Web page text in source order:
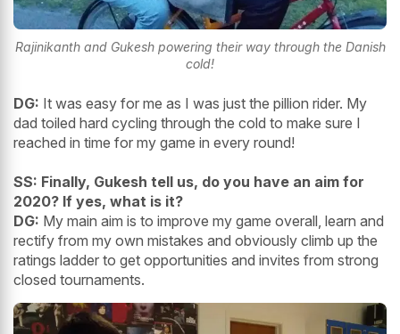
Rajinikanth and Gukesh powering their way through the Danish
cold!
DG: It was easy for me as I was just the pillion rider. My
dad toiled hard cycling through the cold to make sure I
reached in time for my game in every round!
SS: Finally, Gukesh tell us, do you have an aim for
2020? If yes, what is it?
DG: My main aim is to improve my game overall, learn and
rectify from my own mistakes and obviously climb up the
ratings ladder to get opportunities and invites from strong
closed tournaments.